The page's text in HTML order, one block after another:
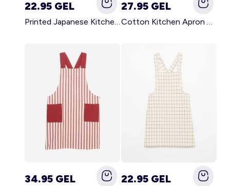
22.95 GEL
Printed Japanese Kitchen Apron BLUE
27.95 GEL
Cotton Kitchen Apron GREEN
34.95 GEL 22.95 GEL